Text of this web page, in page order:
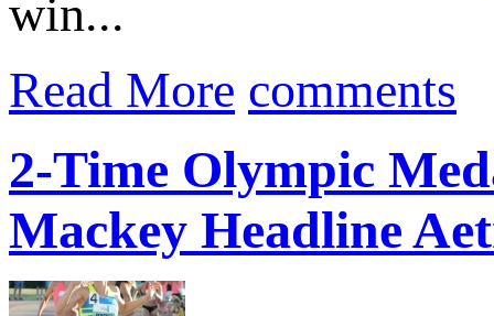
win...
Read More comments
2-Time Olympic
Mackey Headline